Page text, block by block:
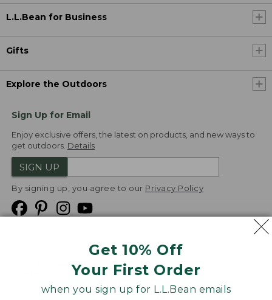
Get 10% Off
Your First Order
when you sign up for L.L.Bean emails
L.L.Bean for Business
Gifts
Explore the Outdoors
Sign Up for Email
Enjoy exclusive offers, the latest on products, and new ways to
get outdoors. Details
SIGN UP
By signing up, you agree to our Privacy Policy